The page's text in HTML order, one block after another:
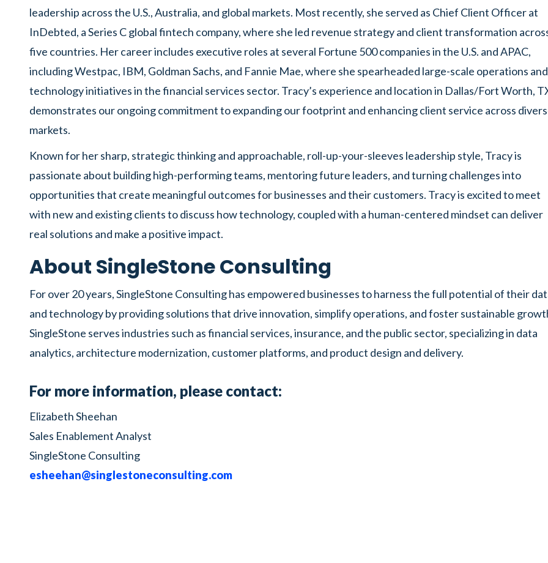
leadership across the U.S., Australia, and global markets. Most recently, she served as Chief Client Officer at
InDebted, a Series C global fintech company, where she led revenue strategy and client transformation
five countries. Her career includes executive roles at several Fortune 500 companies in the U.S. and APAC,
including Westpac, IBM, Goldman Sachs, and Fannie Mae, where she spearheaded large-scale operations and
technology initiatives in the financial services sector. Tracy’s experience and location in Dallas/Fort Worth,
demonstrates our ongoing commitment to expanding our footprint and enhancing client service across
markets.
Known for her sharp, strategic thinking and approachable, roll-up-your-sleeves leadership style, Tracy is
passionate about building high-performing teams, mentoring future leaders, and turning challenges into
opportunities that create meaningful outcomes for businesses and their customers. Tracy is excited to meet
with new and existing clients to discuss how technology, coupled with a human-centered mindset can deliver
real solutions and make a positive impact.
About SingleStone Consulting
For over 20 years, SingleStone Consulting has empowered businesses to harness the full potential of their
and technology by providing solutions that drive innovation, simplify operations, and foster sustainable
SingleStone serves industries such as financial services, insurance, and the public sector, specializing in data
analytics, architecture modernization, customer platforms, and product design and delivery.
For more information, please contact:
Elizabeth Sheehan
Sales Enablement Analyst
SingleStone Consulting
esheehan@singlestoneconsulting.com